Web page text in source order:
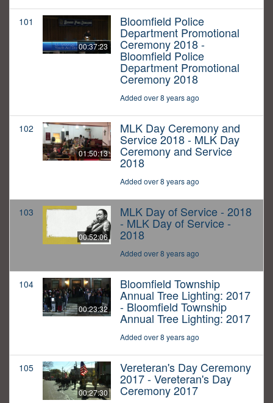
101
00:37:23
Bloomfield Police
Department Promotional
Ceremony 2018 -
Bloomfield Police
Department Promotional
Ceremony 2018
Added over 8 years ago
102
01:50:13
MLK Day Ceremony and
Service 2018 - MLK Day
Ceremony and Service
2018
Added over 8 years ago
103
00:52:06
MLK Day of Service - 2018
- MLK Day of Service -
2018
Added over 8 years ago
104
00:23:32
Bloomfield Township
Annual Tree Lighting: 2017
- Bloomfield Township
Annual Tree Lighting: 2017
Added over 8 years ago
105
00:27:30
Vereteran's Day Ceremony
2017 - Vereteran's Day
Ceremony 2017